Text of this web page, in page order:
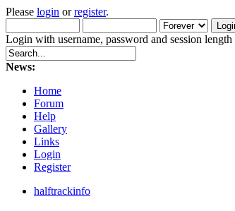
Please login orregister.
Login with username, password and session length
News:
Home
Forum
Help
Gallery
Links
Login
Register
halftrackinfo